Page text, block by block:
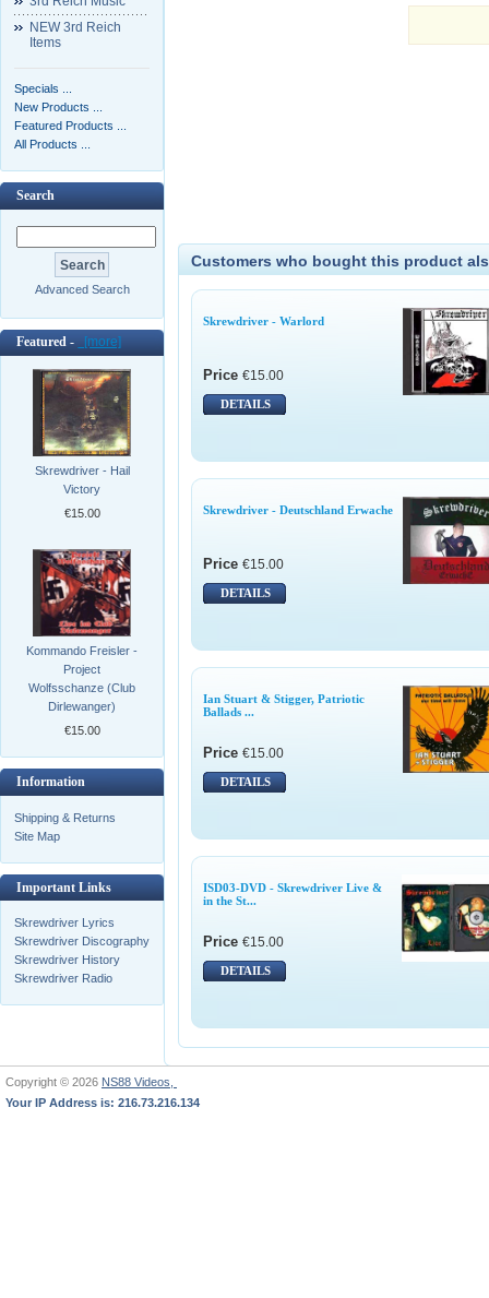
NEW 3rd Reich
Items
Specials ...
New Products ...
Featured Products ...
All Products ...
Search
Advanced Search
Featured - [more]
Skrewdriver - Hail
Victory
€15.00
Kommando Freisler -
Project
Wolfsschanze (Club
Dirlewanger)
€15.00
Information
Shipping & Returns
Site Map
Important Links
Skrewdriver Lyrics
Skrewdriver Discography
Skrewdriver History
Skrewdriver Radio
Customers who bought this product
Skrewdriver - Warlord
Price €15.00
DETAILS
Skrewdriver - Deutschland Erwache
Price €15.00
DETAILS
Ian Stuart & Stigger, Patriotic
Ballads ...
Price €15.00
DETAILS
ISD03-DVD - Skrewdriver Live &
in the St...
Price €15.00
DETAILS
Copyright © 2026 NS88 Videos,
Your IP Address is: 216.73.216.134